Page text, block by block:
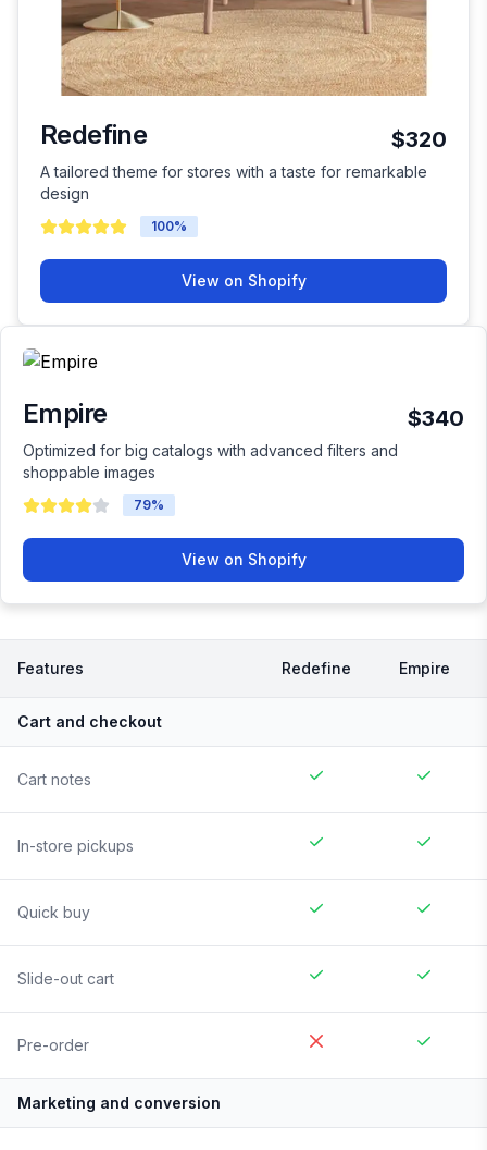
Redefine $320
A tailored theme for stores with a taste for remarkable
design
100%
View on Shopify
Empire $340
Optimized for big catalogs with advanced filters and
shoppable images
79%
View on Shopify
Features Redefine Empire
Cart and checkout
Cart notes
In-store pickups
Quick buy
Slide-out cart
Pre-order
Marketing and conversion